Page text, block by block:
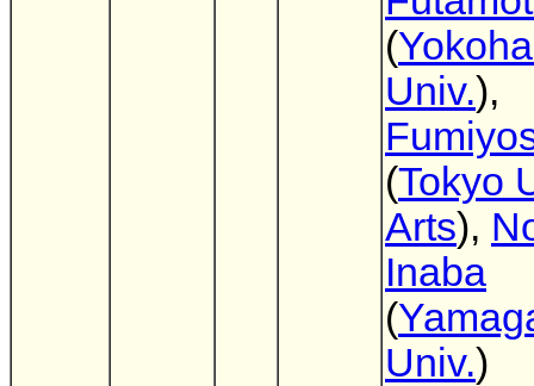
(
Univ.),
(Tokyo
Arts),
Inaba
(
Univ.)